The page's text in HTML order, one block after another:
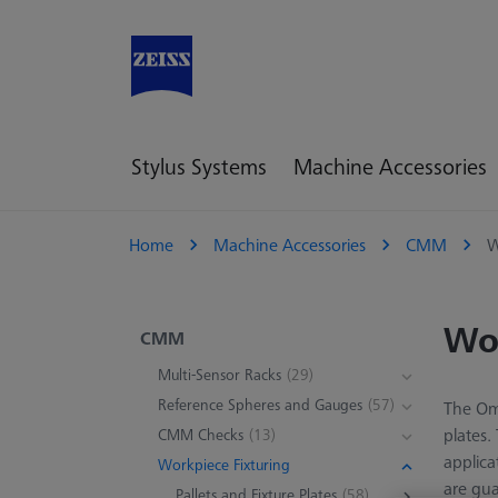
Stylus Systems Machine Accessories
Home Machine Accessories CMM
CMM
Multi-Sensor Racks (29)
Reference Spheres and Gauges (57)
CMM Checks (13)
Workpiece Fixturing
The
plates.
are